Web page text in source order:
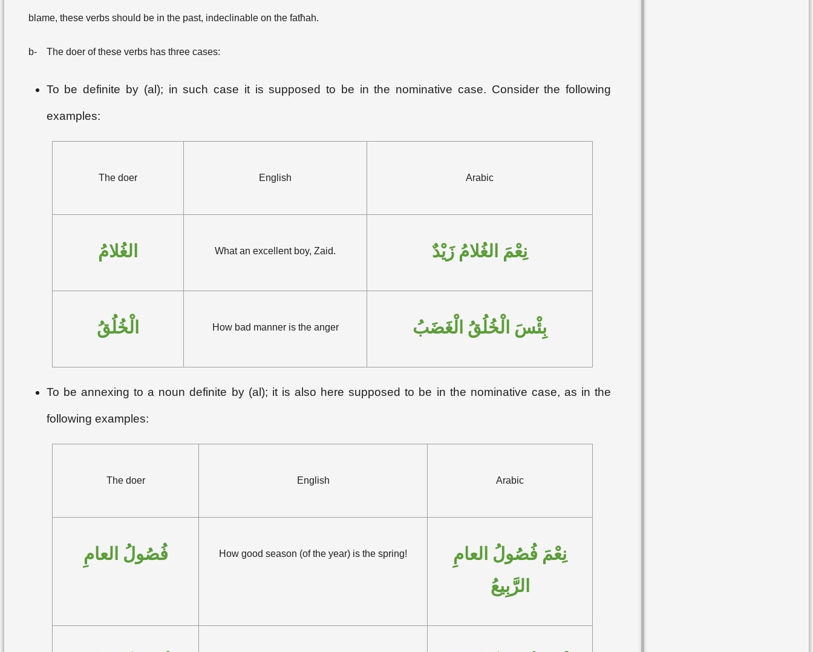
blame, these verbs should be in the past, indeclinable on the fatħah.
b- The doer of these verbs has three cases:
To be definite by (al); in such case it is supposed to be in the nominative case. Consider the following
examples:
The doer English Arabic
الغُلامُ What an excellent boy, Zaid. نِعْمَ الغُلامُ زَيْدٌ
الْخُلُقُ How bad manner is the anger بِئْسَ الْخُلُقُ الْغَضَبُ
To be annexing to a noun definite by (al); it is also here supposed to be in the nominative case, as in the
following examples:
The doer English Arabic
فُصُولُ العامِ How good season (of the year) is the spring!
نِعْمَ فُصُولُ العامِ
الرَّبِيعُ